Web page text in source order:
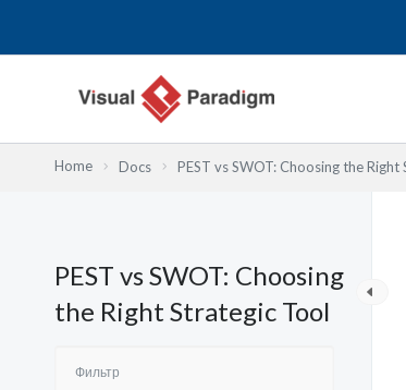
Home Docs PEST vs SWOT: Choosing the
PEST vs SWOT: Choosing
the Right Strategic Tool